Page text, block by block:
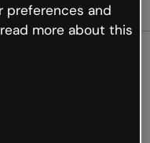
not
preferences and
more about this